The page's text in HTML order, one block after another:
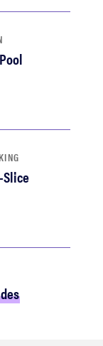
Slice